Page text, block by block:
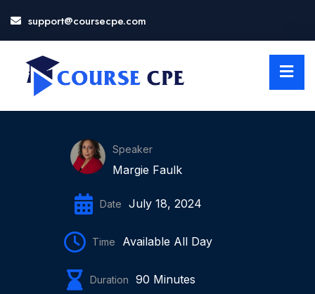
support@coursecpe.com
Speaker
Margie Faulk
Date July 18, 2024
Time Available All Day
Duration 90 Minutes